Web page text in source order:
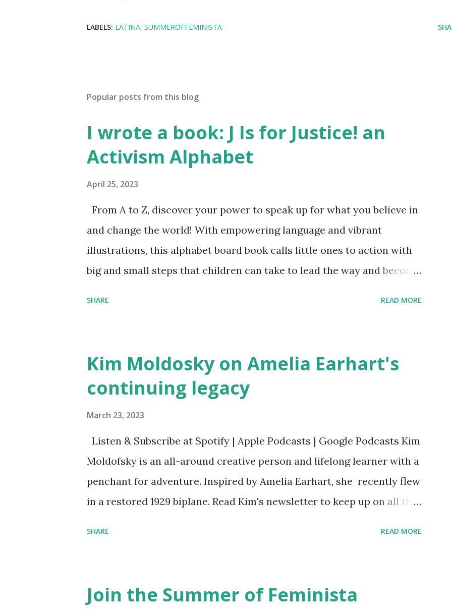
LABELS: LATINA SUMMEROFFEMINISTA
Popular posts from this blog
I wrote a book: J Is for Justice! an
Activism Alphabet
April 25, 2023
From A to Z, discover your power to speak up for what you believe in
and change the world! With empowering language and vibrant
illustrations, this alphabet board book calls little ones to action with
big and small steps that children can take to lead the way and become
SHARE READ MORE
Kim Moldosky on Amelia Earhart's
continuing legacy
March 23, 2023
Listen & Subscribe at Spotify | Apple Podcasts | Google Podcasts Kim
Moldofsky is an all-around creative person and lifelong learner with a
penchant for adventure. Inspired by Amelia Earhart, she recently flew
in a restored 1929 biplane. Read Kim's newsletter to keep up on all the
Bookshop affiliate links: It's Her Story: Amelia Earhart a Graphic
SHARE READ MORE
Join the Summer of Feminista